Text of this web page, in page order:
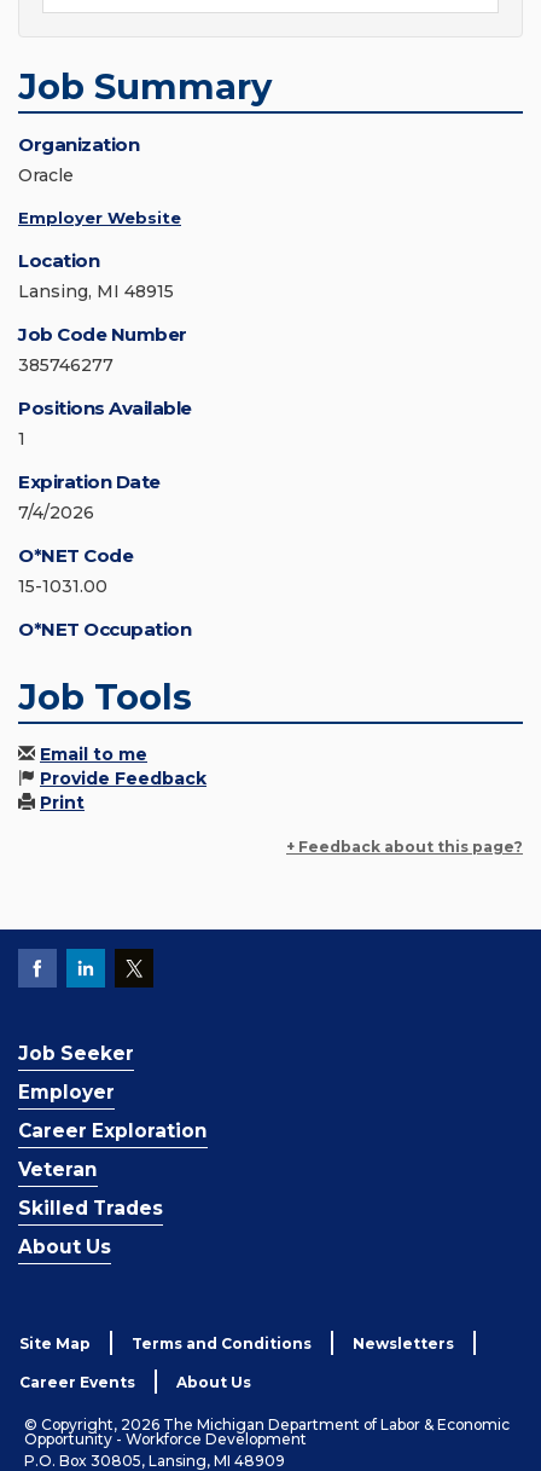
Job Summary
Organization
Oracle
Employer Website
Location
Lansing, MI 48915
Job Code Number
385746277
Positions Available
1
Expiration Date
7/4/2026
O*NET Code
15-1031.00
O*NET Occupation
Job Tools
Email to me
Provide Feedback
Print
+ Feedback about this page?
Job Seeker
Employer
Career Exploration
Veteran
Skilled Trades
About Us
Site Map Terms and Conditions Newsletters
Career Events About Us
© Copyright, 2026 The Michigan Department of Labor & Economic
Opportunity - Workforce Development
P.O. Box 30805, Lansing, MI 48909